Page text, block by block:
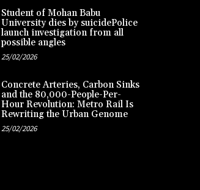
Student of Mohan Babu
University dies by suicidePolice
launch investigation from all
possible angles
25/02/2026
Concrete Arteries, Carbon Sinks
and the 80,000-People-Per-
Hour Revolution: Metro Rail Is
Rewriting the Urban Genome
25/02/2026